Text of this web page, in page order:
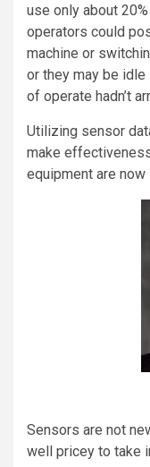
use only about
operators could
machine or
or they may be
of operate hadn’t
Utilizing sensor
make
equipment are
Sensors are not
well pricey to take